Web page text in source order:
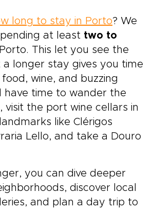
long to stay in Porto? We
at least two to
This let you see the
a longer stay gives you time
wine, and buzzing
have time to wander the
visit the port wine cellars in
like Clérigos
Lello, and take a Douro
you can dive deeper
discover local
and plan a day trip to